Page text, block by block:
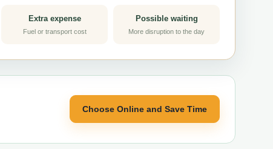
Extra expense
Fuel or transport cost
Possible waiting
More disruption to the day
Choose Online and Save Time